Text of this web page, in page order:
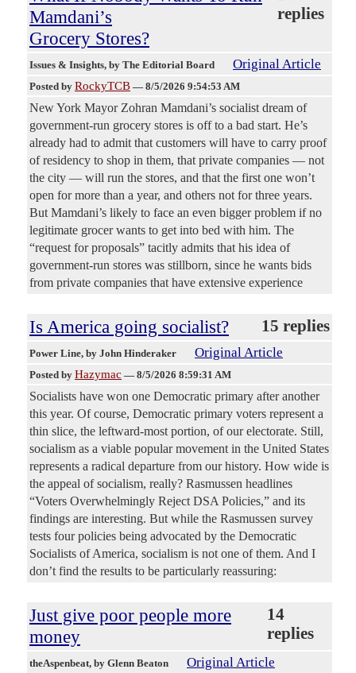
Mamdani’s
Grocery Stores?
replies
Issues & Insights, by The Editorial Board Original Article
Posted by RockyTCB — 8/5/2026 9:54:53 AM
New York Mayor Zohran Mamdani’s socialist dream of
government-run grocery stores is off to a bad start. He’s
already had to admit that customers will have to carry proof
of residency to shop in them, that private companies — not
the city — will run the stores, and that the first one won’t
open for more than a year, and others not for three years.
But Mamdani’s likely to face an even bigger problem if no
legitimate grocer wants to get into bed with him. The
“request for proposals” tacitly admits that his idea of
government-run stores was stillborn, since he wants bids
from private companies that have extensive experience
Is America going socialist? 15 replies
Power Line, by John Hinderaker Original Article
Posted by Hazymac — 8/5/2026 8:59:31 AM
Socialists have won one Democratic primary after another
this year. Of course, Democratic primary voters represent a
thin slice, the leftward-most portion, of our electorate. Still,
socialism as a viable popular movement in the United States
represents a radical departure from our history. How wide is
the appeal of socialism, really? Rasmussen headlines
“Voters Overwhelmingly Reject DSA Policies,” and its
findings are interesting. But while the Rasmussen survey
tests four policies being advocated by the Democratic
Socialists of America, socialism is not one of them. And I
don’t find the results to be particularly reassuring:
Just give poor people more
money
14
replies
theAspenbeat, by Glenn Beaton Original Article